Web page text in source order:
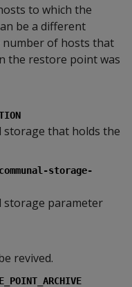
to which the
be a different
of hosts that
the restore point was
storage that holds the
communal-storage-
storage parameter
revived.